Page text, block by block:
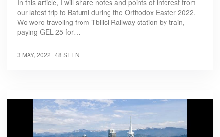
In this article, I will share notes and points of interest from
our latest trip to Batumi during the Orthodox Easter 2022.
We were traveling from Tbilisi Railway station by train,
paying GEL 25 for…
3 MAY, 2022 | 48 SEEN